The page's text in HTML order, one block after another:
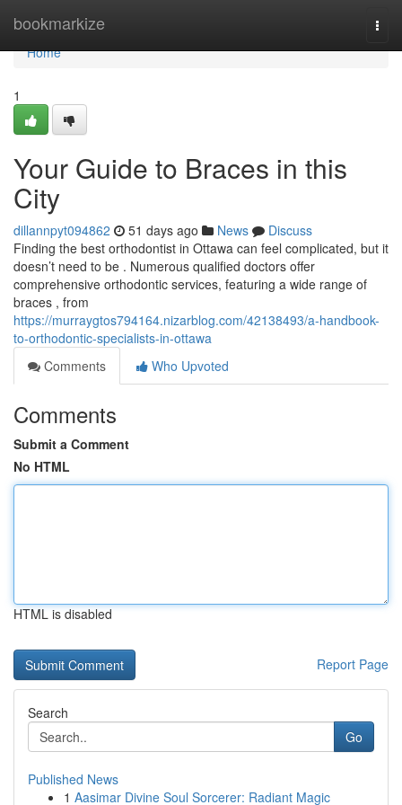
bookmarkize
Home
Home
1
Your Guide to Braces in this
City
dillannpyt094862 51 days ago News
Discuss
Finding the best orthodontist in Ottawa can feel complicated, but it
doesn’t need to be . Numerous qualified doctors offer
comprehensive orthodontic services, featuring a wide range of
braces , from
https://murraygtos794164.nizarblog.com/42138493/a-handbook-
to-orthodontic-specialists-in-ottawa
Comments
Who Upvoted
Comments
Submit a Comment
No HTML
HTML is disabled
Report Page
Search
Go
Published News
1 Aasimar Divine Soul Sorcerer: Radiant Magic